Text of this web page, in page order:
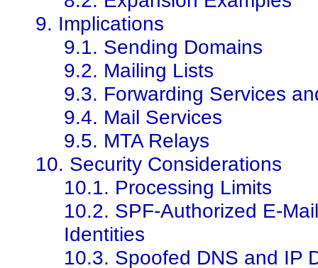
9. Implications
9.1. Sending Domains
9.2. Mailing Lists
9.3. Forwarding Services
9.4. Mail Services
9.5. MTA Relays
10. Security Considerations
10.1. Processing Limits
10.2. SPF-Authorized E-
Identities
10.3. Spoofed DNS and IP